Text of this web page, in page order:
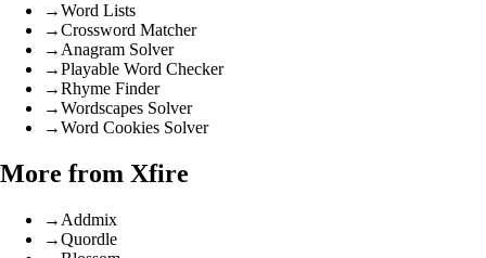
→Word Lists
→Crossword Matcher
→ Anagram Solver
→Playable Word Checker
→Rhyme Finder
→Wordscapes Solver
→Word Cookies Solver
More from Xfire
→ Addmix
→Quordle